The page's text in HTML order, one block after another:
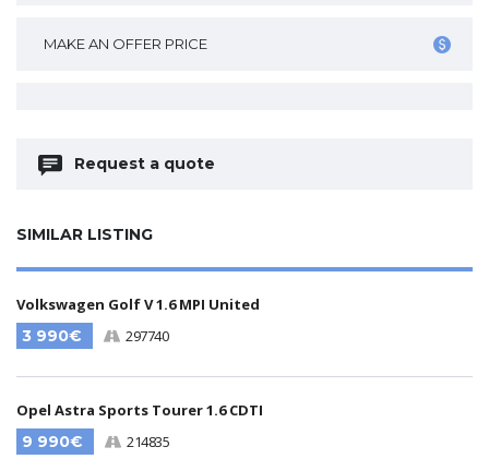
MAKE AN OFFER PRICE
Request a quote
SIMILAR LISTING
Volkswagen Golf V 1.6 MPI United
3 990€
297740
Opel Astra Sports Tourer 1.6 CDTI
9 990€
214835